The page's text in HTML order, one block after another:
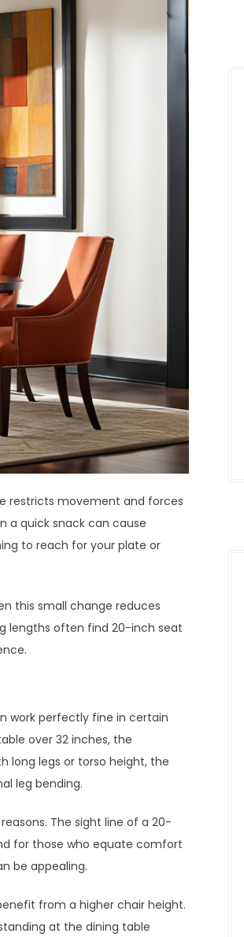
restricts movement and forces
a quick snack can cause
to reach for your plate or
this small change reduces
lengths often find 20-inch seat
work perfectly fine in certain
over 32 inches, the
long legs or torso height, the
leg bending.
The sight line of a 20-
for those who equate comfort
be appealing.
from a higher chair height.
at the dining table